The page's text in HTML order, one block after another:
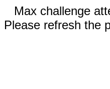
Max challenge
Please refresh the